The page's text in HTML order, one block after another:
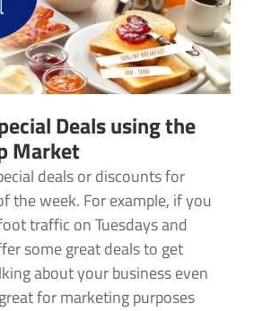
Deals using the
Market
deals or discounts for
the week. For example, if you
traffic on Tuesdays and
some great deals to get
about your business even
for marketing purposes